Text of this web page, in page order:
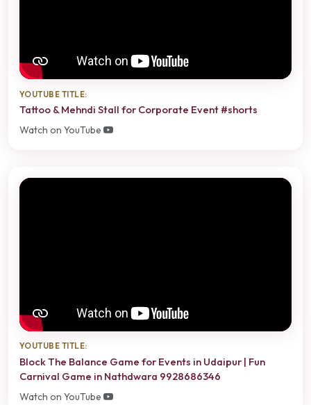
YOUTUBE TITLE:
Tattoo & Mehndi Stall for Corporate Event #shorts
Watch on YouTube
YOUTUBE TITLE:
Block The Balance Game for Events in Udaipur | Fun
Carnival Game in Nathdwara 9928686346
Watch on YouTube